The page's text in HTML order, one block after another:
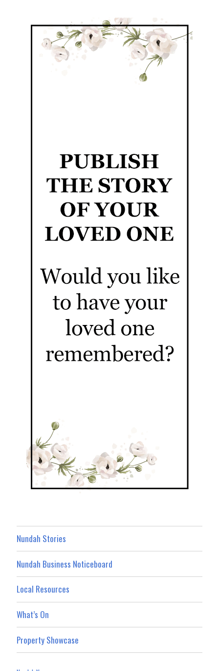
Nundah Stories
Nundah Business Noticeboard
Local Resources
What’s On
Property Showcase